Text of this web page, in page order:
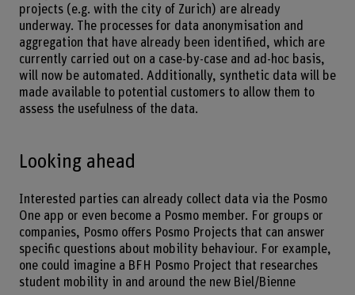
projects (e.g. with the city of Zurich) are already
underway. The processes for data anonymisation and
aggregation that have already been identified, which are
currently carried out on a case-by-case and ad-hoc basis,
will now be automated. Additionally, synthetic data will be
made available to potential customers to allow them to
assess the usefulness of the data.
Looking ahead
Interested parties can already collect data via the Posmo
One app or even become a Posmo member. For groups or
companies, Posmo offers Posmo Projects that can answer
specific questions about mobility behaviour. For example,
one could imagine a BFH Posmo Project that researches
student mobility in and around the new Biel/Bienne